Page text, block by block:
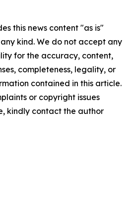
this news content "as is"
kind. We do not accept any
for the accuracy, content,
completeness, legality, or
contained in this article.
or copyright issues
kindly contact the author